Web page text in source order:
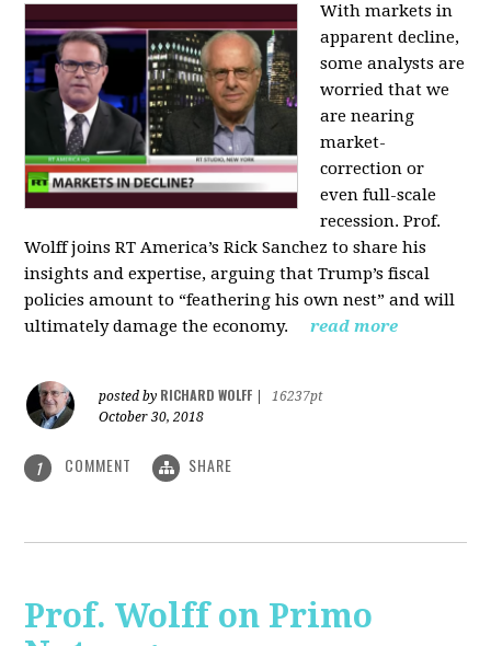
With markets in
apparent decline,
some analysts are
worried that we
are nearing
market-
correction or
even full-scale
recession. Prof.
Wolff joins RT America’s Rick Sanchez to share his
insights and expertise, arguing that Trump’s fiscal
policies amount to “feathering his own nest” and will
ultimately damage the economy.
read more
posted by RICHARD WOLFF
16237pt
October 30, 2018
1 COMMENT SHARE
Prof. Wolff on Primo